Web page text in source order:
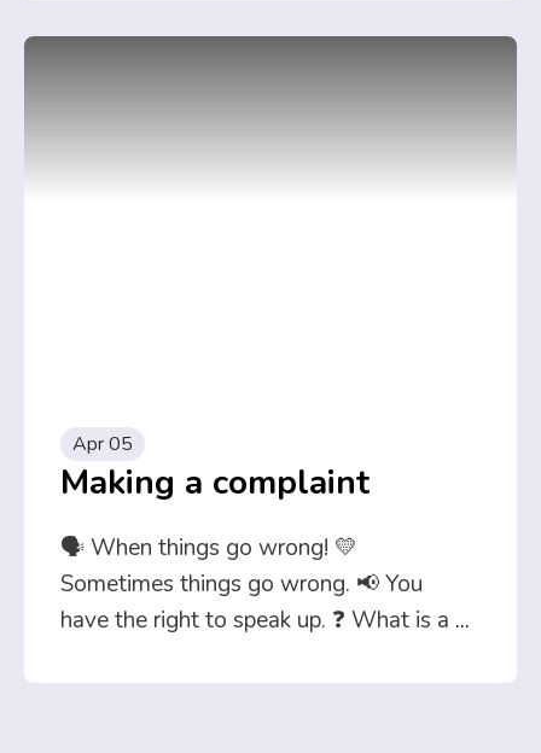
Apr 05
Making a complaint
🗣️ When things go wrong! 💛
Sometimes things go wrong. 📢 You
have the right to speak up. ❓ What is a ...